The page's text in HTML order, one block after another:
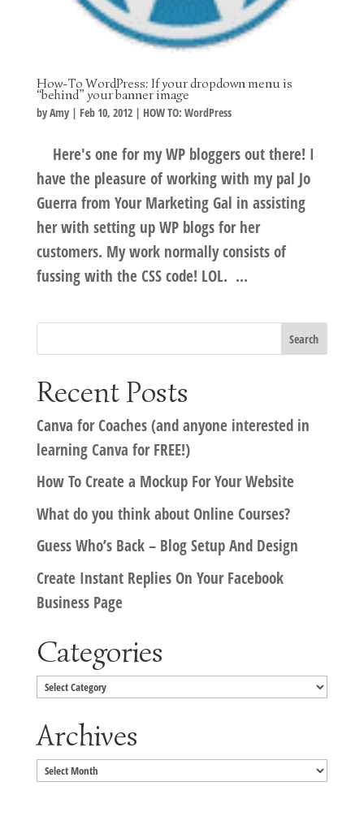
How-To WordPress: If your dropdown menu is
“behind” your banner image
byAmy| Feb 10, 2012| HOW TO: WordPress
Here's one for my WP bloggers out there! I
have the pleasure of working with my pal Jo
Guerra from Your Marketing Gal in assisting
her with setting up WP blogs for her
customers. My work normally consists of
fussing with the CSS code! LOL. ...
Recent Posts
Canva for Coaches (and anyone interested in
learning Canva for FREE!)
How To Create a Mockup For Your Website
What do you think about Online Courses?
Guess Who’s Back – Blog Setup And Design
Create Instant Replies On Your Facebook
Business Page
Categories
Categories
Archives
Archives